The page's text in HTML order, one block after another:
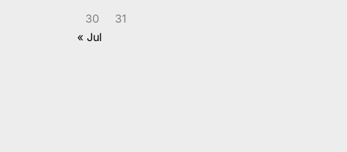
30
31
« Jul